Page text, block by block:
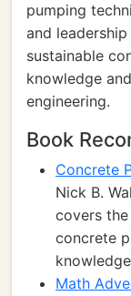
pumping
and
sustainable
knowledge
engineering.
Book
Concrete
Nick B.
covers
concrete
Math